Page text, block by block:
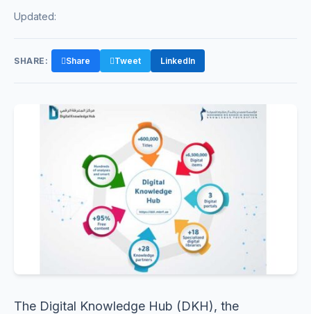
Updated:
SHARE: Share Tweet LinkedIn
The Digital Knowledge Hub (DKH), the